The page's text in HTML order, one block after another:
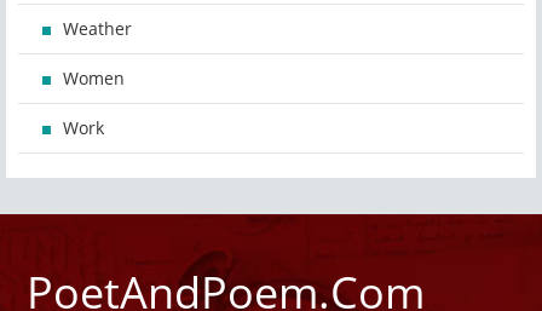
Weather
Women
Work
PoetAndPoem.Com